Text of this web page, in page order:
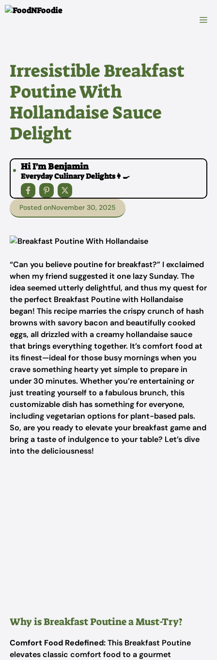
Skip
Irresistible Breakfast
Poutine With
Hollandaise Sauce
Delight
Hi I'm Benjamin
Everyday Culinary Delights👩‍🍳
Posted onNovember 30, 2025
“Can you believe poutine for breakfast?” I exclaimed
when my friend suggested it one lazy Sunday. The
idea seemed utterly delightful, and thus my quest for
the perfect Breakfast Poutine with Hollandaise
began! This recipe marries the crispy crunch of hash
browns with savory bacon and beautifully cooked
eggs, all drizzled with a creamy hollandaise sauce
that brings everything together. It’s comfort food at
its finest—ideal for those busy mornings when you
crave something hearty yet simple to prepare in
under 30 minutes. Whether you’re entertaining or
just treating yourself to a fabulous brunch, this
customizable dish has something for everyone,
including vegetarian options for plant-based pals.
So, are you ready to elevate your breakfast game and
bring a taste of indulgence to your table? Let’s dive
into the deliciousness!
Why is Breakfast Poutine a Must-Try?
Comfort Food Redefined:This Breakfast Poutine
elevates classic comfort food to a gourmet